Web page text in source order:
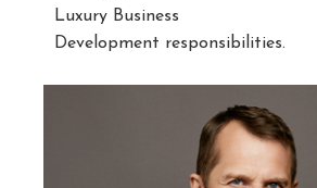
Luxury Business
Development responsibilities.